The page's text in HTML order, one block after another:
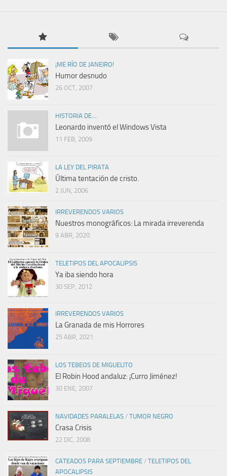
¡ME RÍO DE JANEIRO!
Humor desnudo
26 OCT, 2007
HISTORIA DE...
Leonardo inventó el Windows Vista
11 FEB, 2009
LA LEY DEL PIRATA
Última tentación de cristo.
2 JUN, 2006
IRREVERENDOS VARIOS
Nuestros monográficos: La mirada irreverenda
9 ABR, 2020
TELETIPOS DEL APOCALIPSIS
Ya iba siendo hora
30 SEP, 2012
IRREVERENDOS VARIOS
La Granada de mis Horrores
25 ABR, 2021
LOS TEBEOS DE MIGUELITO
El Robin Hood andaluz: ¡Curro Jiménez!
30 ENE, 2007
NAVIDADES PARALELAS / TUMOR NEGRO
Crasa Crisis
22 DIC, 2008
CATEADOS PARA SEPTIEMBRE / TELETIPOS DEL
APOCALIPSIS